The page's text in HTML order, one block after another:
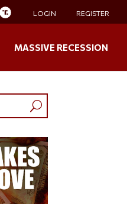
LOGIN REGISTER
MASSIVE RECESSION